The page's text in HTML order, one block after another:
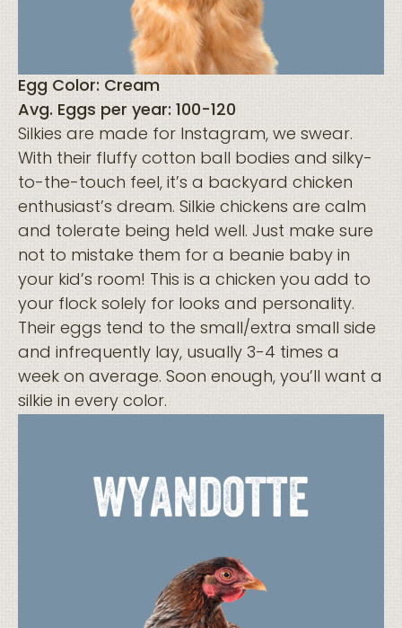
Egg Color: Cream
Avg. Eggs per year: 100-120
Silkies are made for Instagram, we swear.
With their fluffy cotton ball bodies and silky-
to-the-touch feel, it’s a backyard chicken
enthusiast’s dream. Silkie chickens are calm
and tolerate being held well. Just make sure
not to mistake them for a beanie baby in
your kid’s room! This is a chicken you add to
your flock solely for looks and personality.
Their eggs tend to the small/extra small side
and infrequently lay, usually 3-4 times a
week on average. Soon enough, you’ll want a
silkie in every color.